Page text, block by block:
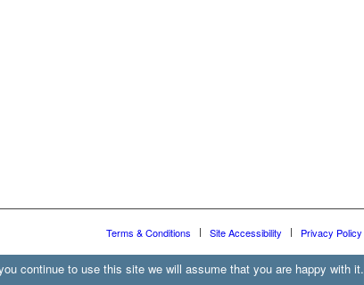
Terms & Conditions Site Accessibility Privacy Policy
continue to use this site we will assume that you are happy with it.